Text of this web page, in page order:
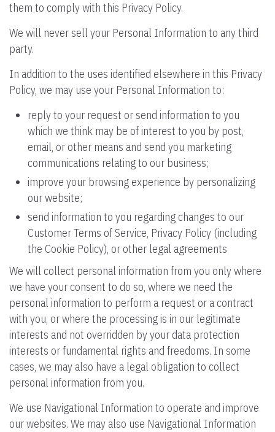
them to comply with this Privacy Policy.
We will never sell your Personal Information to any third
party.
In addition to the uses identified elsewhere in this Privacy
Policy, we may use your Personal Information to:
reply to your request or send information to you
which we think may be of interest to you by post,
email, or other means and send you marketing
communications relating to our business;
improve your browsing experience by personalizing
our website;
send information to you regarding changes to our
Customer Terms of Service, Privacy Policy (including
the Cookie Policy), or other legal agreements
We will collect personal information from you only where
we have your consent to do so, where we need the
personal information to perform a request or a contract
with you, or where the processing is in our legitimate
interests and not overridden by your data protection
interests or fundamental rights and freedoms. In some
cases, we may also have a legal obligation to collect
personal information from you.
We use Navigational Information to operate and improve
our websites. We may also use Navigational Information